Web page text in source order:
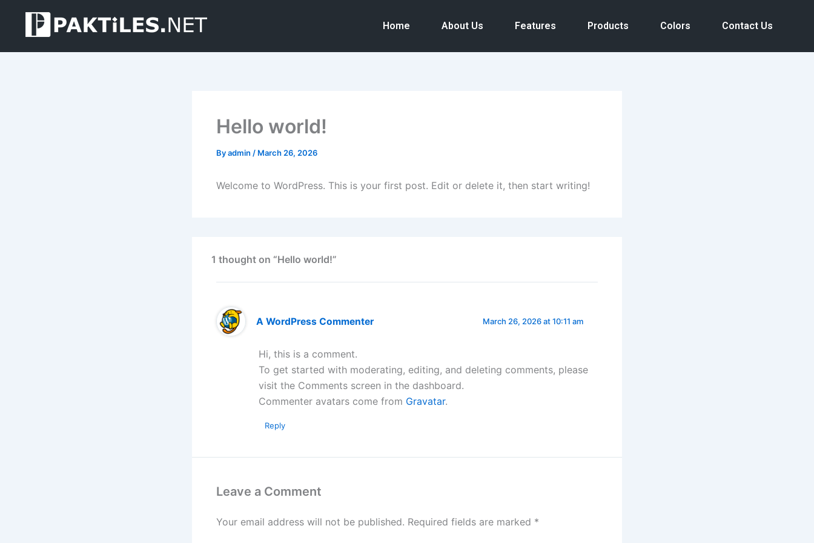
content
Home About Us Features Products Colors Contact Us
Hello world!
Byadmin / March 26, 2026
Welcome to WordPress. This is your first post. Edit or delete it, then start writing!
1 thought on “Hello world!”
A WordPress Commenter March 26, 2026 at 10:11 am
Hi, this is a comment.
To get started with moderating, editing, and deleting comments, please
visit the Comments screen in the dashboard.
Commenter avatars come from Gravatar.
Reply
Leave a Comment
Your email address will not be published. Required fields are marked *